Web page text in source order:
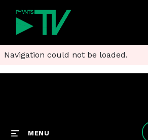
Navigation could not be loaded.
MENU